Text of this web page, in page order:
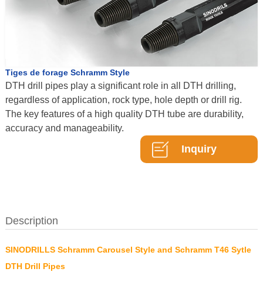
Tiges de forage Schramm Style
DTH drill pipes play a significant role in all DTH drilling,
regardless of application, rock type, hole depth or drill rig.
The key features of a high quality DTH tube are durability,
accuracy and manageability.
Inquiry
Description
SINODRILLS Schramm Carousel Style and Schramm T46 Sytle
DTH Drill Pipes